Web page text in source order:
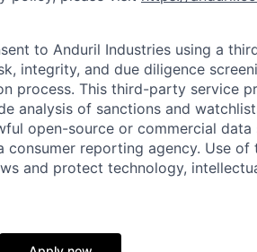
to Anduril Industries using a
integrity, and due diligence
process. This third-party service
analysis of sanctions and
open-source or commercial data
reporting agency. Use of
and protect technology,